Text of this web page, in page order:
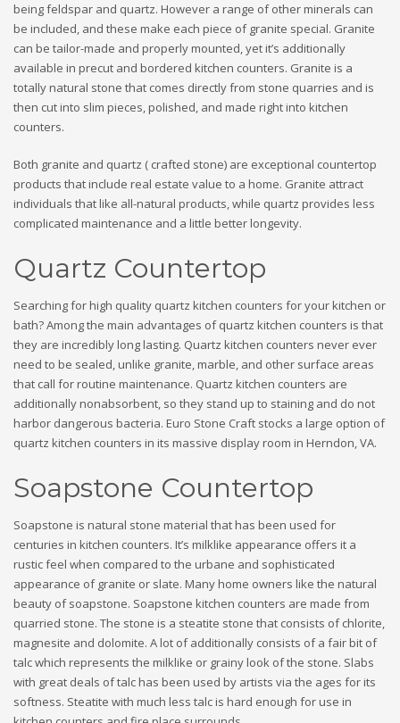
being feldspar and quartz. However a range of other minerals can
be included, and these make each piece of granite special. Granite
can be tailor-made and properly mounted, yet it’s additionally
available in precut and bordered kitchen counters. Granite is a
totally natural stone that comes directly from stone quarries and is
then cut into slim pieces, polished, and made right into kitchen
counters.
Both granite and quartz ( crafted stone) are exceptional countertop
products that include real estate value to a home. Granite attract
individuals that like all-natural products, while quartz provides less
complicated maintenance and a little better longevity.
Quartz Countertop
Searching for high quality quartz kitchen counters for your kitchen or
bath? Among the main advantages of quartz kitchen counters is that
they are incredibly long lasting. Quartz kitchen counters never ever
need to be sealed, unlike granite, marble, and other surface areas
that call for routine maintenance. Quartz kitchen counters are
additionally nonabsorbent, so they stand up to staining and do not
harbor dangerous bacteria. Euro Stone Craft stocks a large option of
quartz kitchen counters in its massive display room in Herndon, VA.
Soapstone Countertop
Soapstone is natural stone material that has been used for
centuries in kitchen counters. It’s milklike appearance offers it a
rustic feel when compared to the urbane and sophisticated
appearance of granite or slate. Many home owners like the natural
beauty of soapstone. Soapstone kitchen counters are made from
quarried stone. The stone is a steatite stone that consists of chlorite,
magnesite and dolomite. A lot of additionally consists of a fair bit of
talc which represents the milklike or grainy look of the stone. Slabs
with great deals of talc has been used by artists via the ages for its
softness. Steatite with much less talc is hard enough for use in